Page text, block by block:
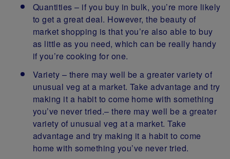
Quantities – if you buy in bulk, you’re more likely
to get a great deal. However, the beauty of
market shopping is that you’re also able to buy
as little as you need, which can be really handy
if you’re cooking for one.
Variety – there may well be a greater variety of
unusual veg at a market. Take advantage and try
making it a habit to come home with something
you’ve never tried.– there may well be a greater
variety of unusual veg at a market. Take
advantage and try making it a habit to come
home with something you’ve never tried.